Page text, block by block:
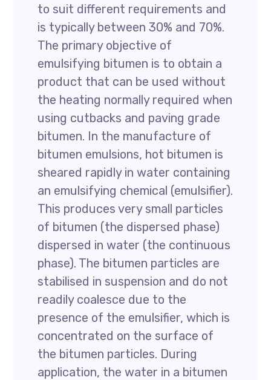
to suit different requirements and
is typically between 30% and 70%.
The primary objective of
emulsifying bitumen is to obtain a
product that can be used without
the heating normally required when
using cutbacks and paving grade
bitumen. In the manufacture of
bitumen emulsions, hot bitumen is
sheared rapidly in water containing
an emulsifying chemical (emulsifier).
This produces very small particles
of bitumen (the dispersed phase)
dispersed in water (the continuous
phase). The bitumen particles are
stabilised in suspension and do not
readily coalesce due to the
presence of the emulsifier, which is
concentrated on the surface of
the bitumen particles. During
application, the water in a bitumen